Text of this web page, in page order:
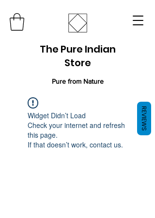
The Pure Indian
Store
Pure from Nature
Widget Didn’t Load
Check your internet and refresh
this page.
If that doesn’t work, contact us.
REVIEWS